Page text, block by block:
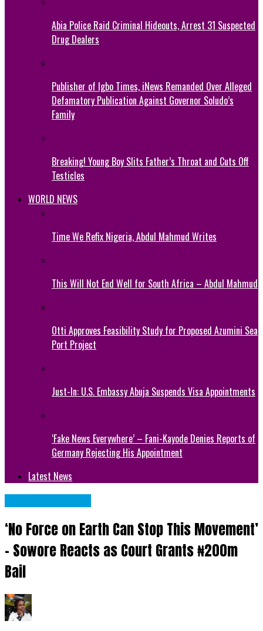
Abia Police Raid Criminal Hideouts, Arrest 31 Suspected
Drug Dealers
Publisher of Igbo Times, iNews Remanded Over Alleged
Defamatory Publication Against Governor Soludo’s
Family
Breaking! Young Boy Slits Father’s Throat and Cuts Off
Testicles
WORLD NEWS
Time We Refix Nigeria, Abdul Mahmud Writes
This Will Not End Well for South Africa – Abdul Mahmud
Otti Approves Feasibility Study for Proposed Azumini Sea
Port Project
Just-In: U.S. Embassy Abuja Suspends Visa Appointments
‘Fake News Everywhere’ – Fani-Kayode Denies Reports of
Germany Rejecting His Appointment
Latest News
‘No Force on Earth Can Stop This Movement’
– Sowore Reacts as Court Grants ₦200m
Bail